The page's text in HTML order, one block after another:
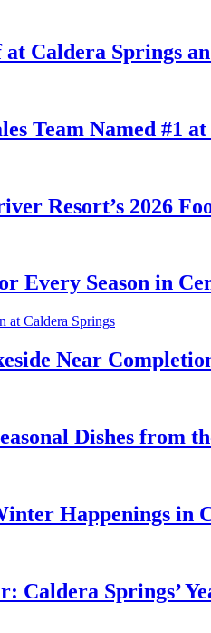
Caldera Springs
Team Named #1
Resort’s 2026
Every Season in
Near
Dishes from
Happenings in
Caldera Springs’